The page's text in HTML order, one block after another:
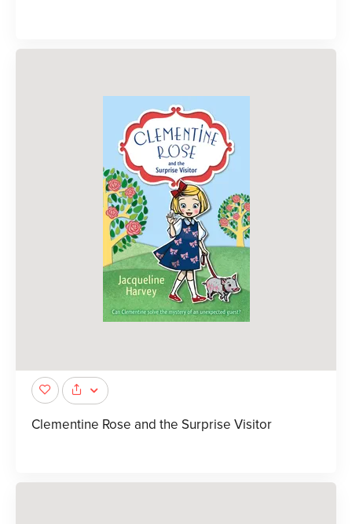
Clementine Rose and the Surprise Visitor